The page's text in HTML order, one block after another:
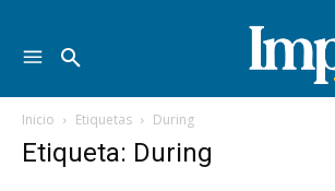
Inicio Etiquetas During
Etiqueta: During